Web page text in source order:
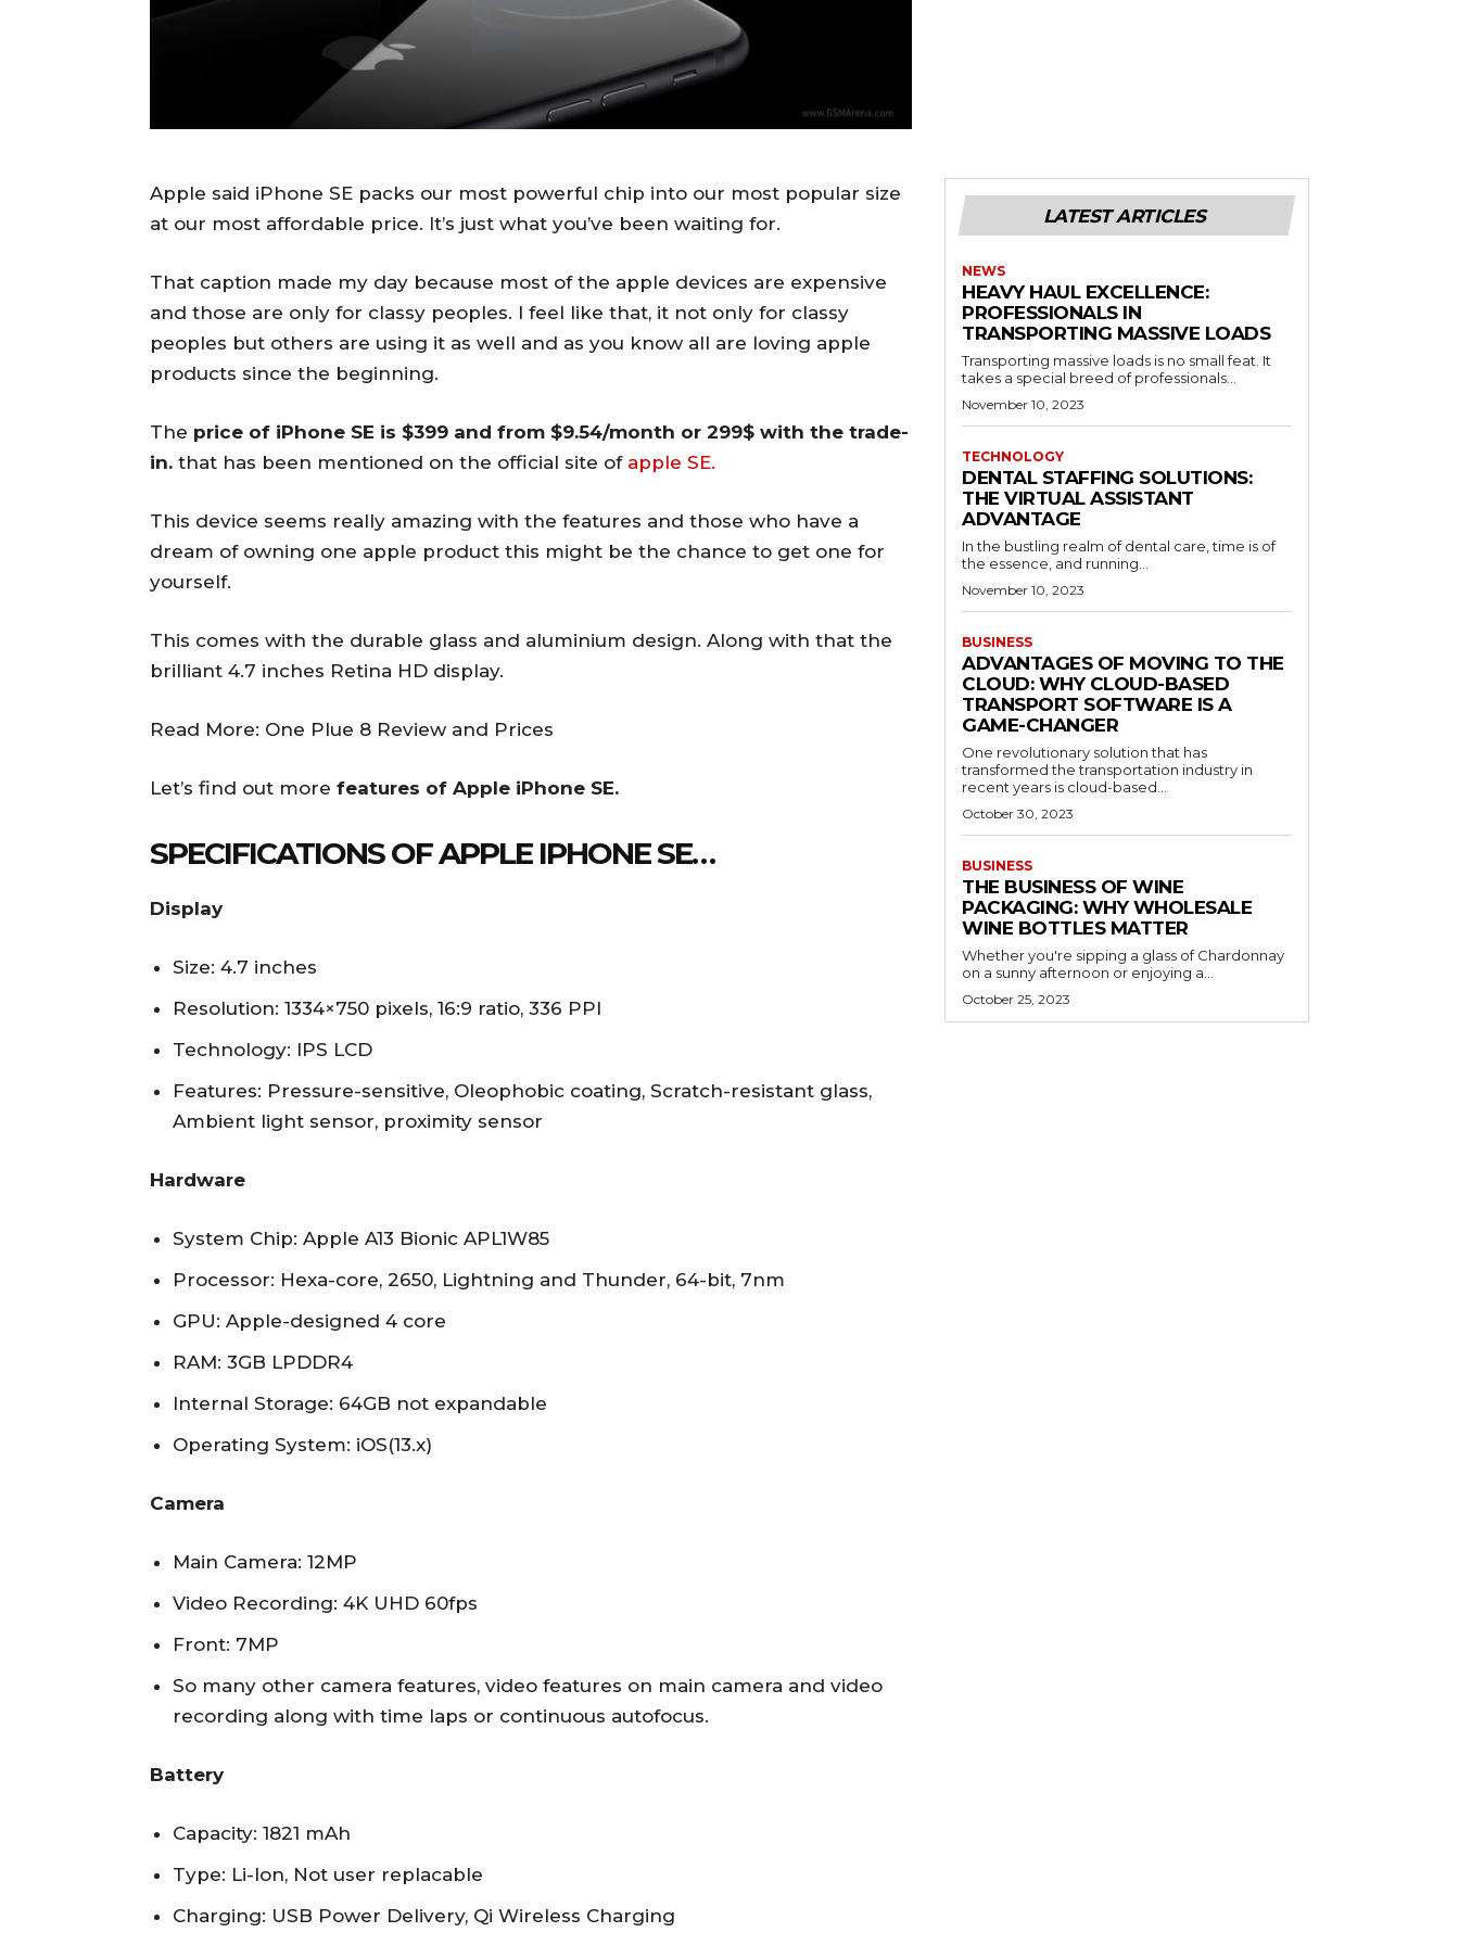
Apple said iPhone SE packs our most powerful chip into our most popular size
at our most affordable price. It’s just what you’ve been waiting for.
That caption made my day because most of the apple devices are expensive
and those are only for classy peoples. I feel like that, it not only for classy
peoples but others are using it as well and as you know all are loving apple
products since the beginning.
The price of iPhone SE is $399 and from $9.54/month or 299$ with the trade-
in. that has been mentioned on the official site of apple SE.
This device seems really amazing with the features and those who have a
dream of owning one apple product this might be the chance to get one for
yourself.
This comes with the durable glass and aluminium design. Along with that the
brilliant 4.7 inches Retina HD display.
Read More: One Plue 8 Review and Prices
Let’s find out more features of Apple iPhone SE.
SPECIFICATIONS OF APPLE IPHONE SE…
Display
Size: 4.7 inches
Resolution: 1334×750 pixels, 16:9 ratio, 336 PPI
Technology: IPS LCD
Features: Pressure-sensitive, Oleophobic coating, Scratch-resistant glass,
Ambient light sensor, proximity sensor
Hardware
System Chip: Apple A13 Bionic APL1W85
Processor: Hexa-core, 2650, Lightning and Thunder, 64-bit, 7nm
GPU: Apple-designed 4 core
RAM: 3GB LPDDR4
Internal Storage: 64GB not expandable
Operating System: iOS(13.x)
Camera
Main Camera: 12MP
Video Recording: 4K UHD 60fps
Front: 7MP
So many other camera features, video features on main camera and video
recording along with time laps or continuous autofocus.
Battery
Capacity: 1821 mAh
Type: Li-Ion, Not user replacable
Charging: USB Power Delivery, Qi Wireless Charging
LATEST ARTICLES
NEWS
HEAVY HAUL EXCELLENCE:
PROFESSIONALS IN
TRANSPORTING MASSIVE LOADS
Transporting massive loads is no small feat. It
takes a special breed of professionals...
November 10, 2023
TECHNOLOGY
DENTAL STAFFING SOLUTIONS:
THE VIRTUAL ASSISTANT
ADVANTAGE
In the bustling realm of dental care, time is of
the essence, and running...
November 10, 2023
BUSINESS
ADVANTAGES OF MOVING TO THE
CLOUD: WHY CLOUD-BASED
TRANSPORT SOFTWARE IS A
GAME-CHANGER
One revolutionary solution that has
transformed the transportation industry in
recent years is cloud-based...
October 30, 2023
BUSINESS
THE BUSINESS OF WINE
PACKAGING: WHY WHOLESALE
WINE BOTTLES MATTER
Whether you're sipping a glass of Chardonnay
on a sunny afternoon or enjoying a...
October 25, 2023